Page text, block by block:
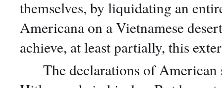
themselves, by liquidating an
Americana on a Vietnamese
achieve, at least partially, this
The declarations of American